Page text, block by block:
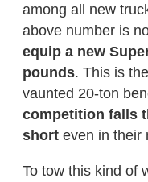
among all new
above number is
equip a new
pounds. This is
vaunted 20-ton
competition falls
shorteven in their
To tow this kind of